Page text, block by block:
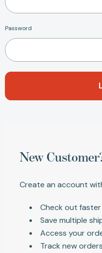
Password
New
Create an account
Check out faster
Save multiple
Access your
Track new orders